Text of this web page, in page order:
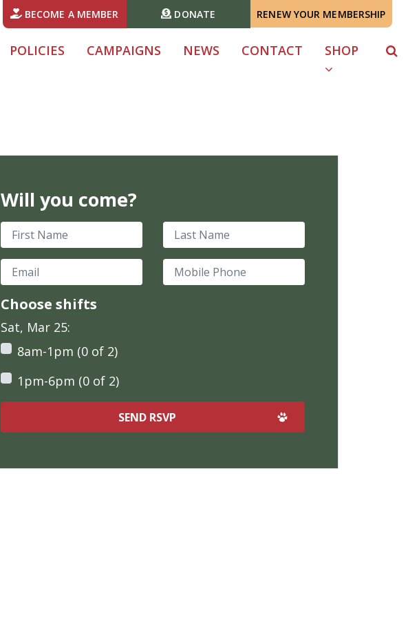
BECOME A MEMBER DONATE RENEW YOUR MEMBERSHIP
POLICIES CAMPAIGNS NEWS CONTACT SHOP
Will you come?
First Name Last Name
Email Mobile Phone
Choose shifts
Sat, Mar 25:
8am-1pm (0 of 2)
1pm-6pm (0 of 2)